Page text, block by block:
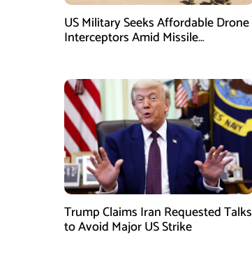
US Military Seeks Affordable Drone
Interceptors Amid Missile
Trump Claims Iran Requested Talks
to Avoid Major US Strike